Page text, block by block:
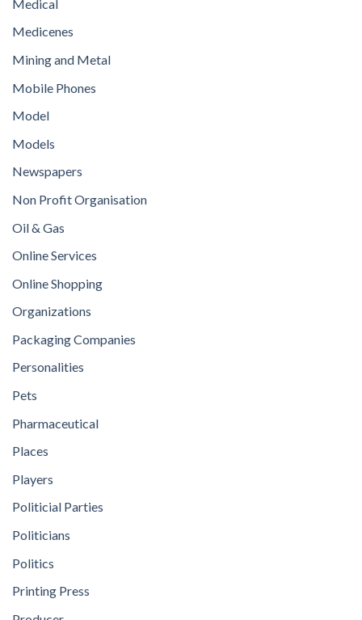
Medical
Medicenes
Mining and Metal
Mobile Phones
Model
Models
Newspapers
Non Profit Organisation
Oil & Gas
Online Services
Online Shopping
Organizations
Packaging Companies
Personalities
Pets
Pharmaceutical
Places
Players
Politicial Parties
Politicians
Politics
Printing Press